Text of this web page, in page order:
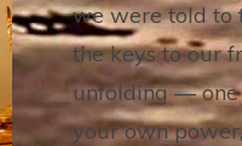
we were told to
the keys to our
unfolding —
your own